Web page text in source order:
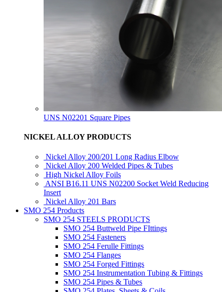
UNS N02201 Square Pipes
NICKEL ALLOY PRODUCTS
Nickel Alloy 200/201 Long Radius Elbow
Nickel Alloy 200 Welded Pipes & Tubes
High Nickel Alloy Foils
ANSI B16.11 UNS N02200 Socket Weld Reducing
Insert
Nickel Alloy 201 Bars
SMO 254 Products
SMO 254 STEELS PRODUCTS
SMO 254 Buttweld Pipe FIttings
SMO 254 Fasteners
SMO 254 Ferulle Fittings
SMO 254 Flanges
SMO 254 Forged Fittings
SMO 254 Instrumentation Tubing & Fittings
SMO 254 Pipes & Tubes